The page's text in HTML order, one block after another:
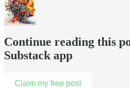
Continue reading this
Substack app
Claim my free post